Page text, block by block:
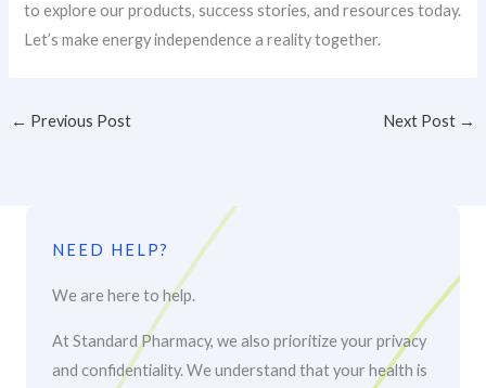
to explore our products, success stories, and resources today.
Let’s make energy independence a reality together.
← Previous Post Next Post →
NEED HELP?
We are here to help.
At Standard Pharmacy, we also prioritize your privacy
and confidentiality. We understand that your health is